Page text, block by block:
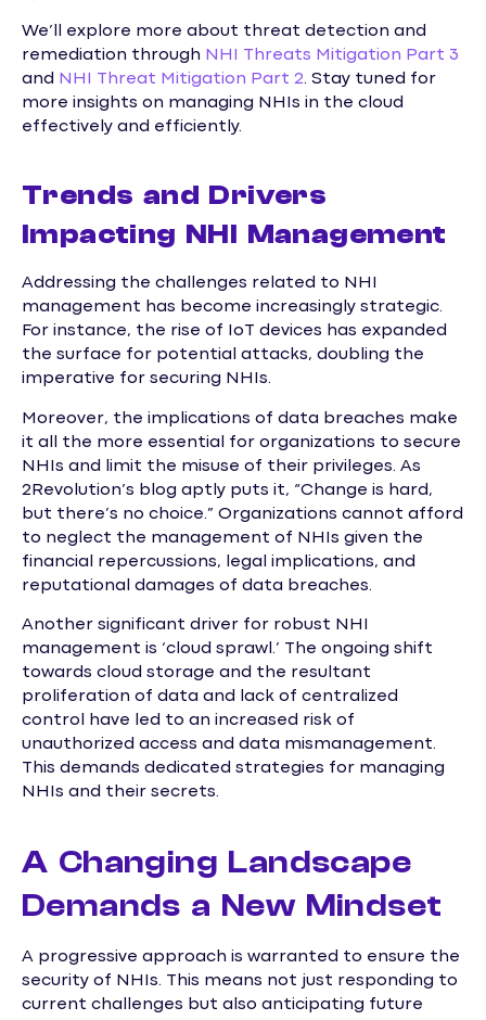
We’ll explore more about threat detection and
remediation through NHI Threats Mitigation Part 3
and
NHI Threat Mitigation Part 2. Stay tuned for
more insights on managing NHIs in the cloud
effectively and efficiently.
Trends and Drivers
Impacting NHI Management
Addressing the challenges related to NHI
management has become increasingly strategic.
For instance, the rise of IoT devices has expanded
the surface for potential attacks, doubling the
imperative for securing NHIs.
Moreover, the implications of data breaches make
it all the more essential for organizations to secure
NHIs and limit the misuse of their privileges. As
2Revolution’s blog aptly puts it, “Change is hard,
but there’s no choice.” Organizations cannot afford
to neglect the management of NHIs given the
financial repercussions, legal implications, and
reputational damages of data breaches.
Another significant driver for robust NHI
management is ‘cloud sprawl.’ The ongoing shift
towards cloud storage and the resultant
proliferation of data and lack of centralized
control have led to an increased risk of
unauthorized access and data mismanagement.
This demands dedicated strategies for managing
NHIs and their secrets.
A Changing Landscape
Demands a New Mindset
A progressive approach is warranted to ensure the
security of NHIs. This means not just responding to
current challenges but also anticipating future